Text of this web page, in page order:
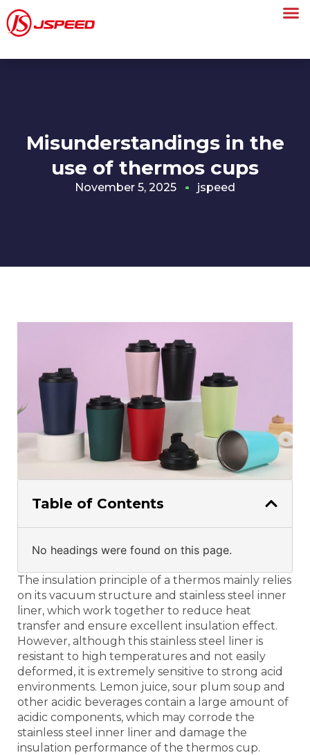
Misunderstandings in the
use of thermos cups
November 5, 2025 jspeed
Table of Contents
No headings were found on this page.
The insulation principle of a thermos mainly relies
on its vacuum structure and stainless steel inner
liner, which work together to reduce heat
transfer and ensure excellent insulation effect.
However, although this stainless steel liner is
resistant to high temperatures and not easily
deformed, it is extremely sensitive to strong acid
environments. Lemon juice, sour plum soup and
other acidic beverages contain a large amount of
acidic components, which may corrode the
stainless steel inner liner and damage the
insulation performance of the thermos cup.